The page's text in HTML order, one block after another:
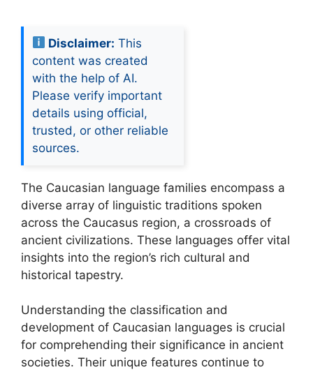
Disclaimer: This
content was created
with the help of AI.
Please verify important
details using official,
trusted, or other reliable
sources.
The Caucasian language families encompass a
diverse array of linguistic traditions spoken
across the Caucasus region, a crossroads of
ancient civilizations. These languages offer vital
insights into the region’s rich cultural and
historical tapestry.
Understanding the classification and
development of Caucasian languages is crucial
for comprehending their significance in ancient
societies. Their unique features continue to